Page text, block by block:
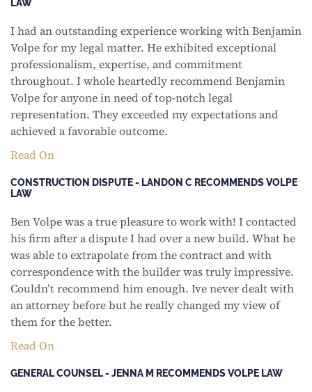
LAW
I had an outstanding experience working with Benjamin
Volpe for my legal matter. He exhibited exceptional
professionalism, expertise, and commitment
throughout. I whole heartedly recommend Benjamin
Volpe for anyone in need of top-notch legal
representation. They exceeded my expectations and
achieved a favorable outcome.
Read On
CONSTRUCTION DISPUTE - LANDON C RECOMMENDS VOLPE
LAW
Ben Volpe was a true pleasure to work with! I contacted
his firm after a dispute I had over a new build. What he
was able to extrapolate from the contract and with
correspondence with the builder was truly impressive.
Couldn’t recommend him enough. Ive never dealt with
an attorney before but he really changed my view of
them for the better.
Read On
GENERAL COUNSEL - JENNA M RECOMMENDS VOLPE LAW